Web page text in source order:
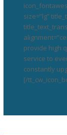
size=”lg”
provide high
service to
constantly
[/